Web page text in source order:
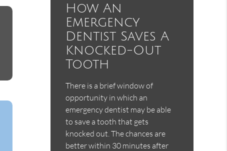
How An
Emergency
Dentist Saves A
Knocked-Out
Tooth
There is a brief window of
opportunity in which an
emergency dentist may be able
to save a tooth that gets
knocked out. The chances are
better within 30 minutes after